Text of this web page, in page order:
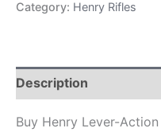
Category: Henry Rifles
Description
Buy Henry Lever-